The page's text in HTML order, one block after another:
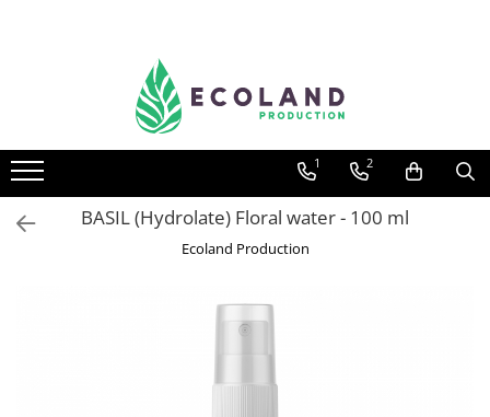
AROMATHERAPY
Respiratory problems, viruses and
Dermatological problems
Gynecological problems
Psychic and mental balance
1 2
BASIL (Hydrolate) Floral water - 100 ml
Ecoland Production